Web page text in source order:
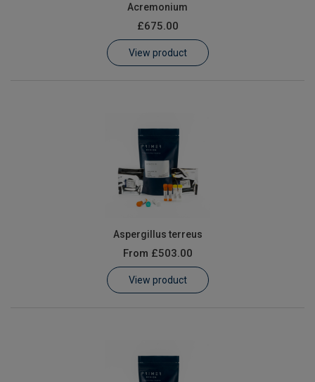
Customer Log In / Register
Acremonium
£675.00
View product
Aspergillus terreus
From £503.00
View product